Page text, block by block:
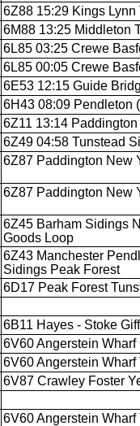
6Z88 15:29 Kings Lynn
6M88 13:25 Middleton
6L85 03:25 Crewe
6L85 00:05 Crewe
6E53 12:15 Guide
6H43 08:09 Pendleton
6Z11 13:14
6Z49 04:58 Tunstead
6Z87 Paddington New
6Z87 Paddington New
6Z45 Barham Sidings
Goods Loop
6Z43 Manchester
Sidings Peak Forest
6D17 Peak Forest
6B11 Hayes - Stoke
6V60 Angerstein Wharf
6V60 Angerstein Wharf
6V87 Crawley Foster
6V60 Angerstein Wharf